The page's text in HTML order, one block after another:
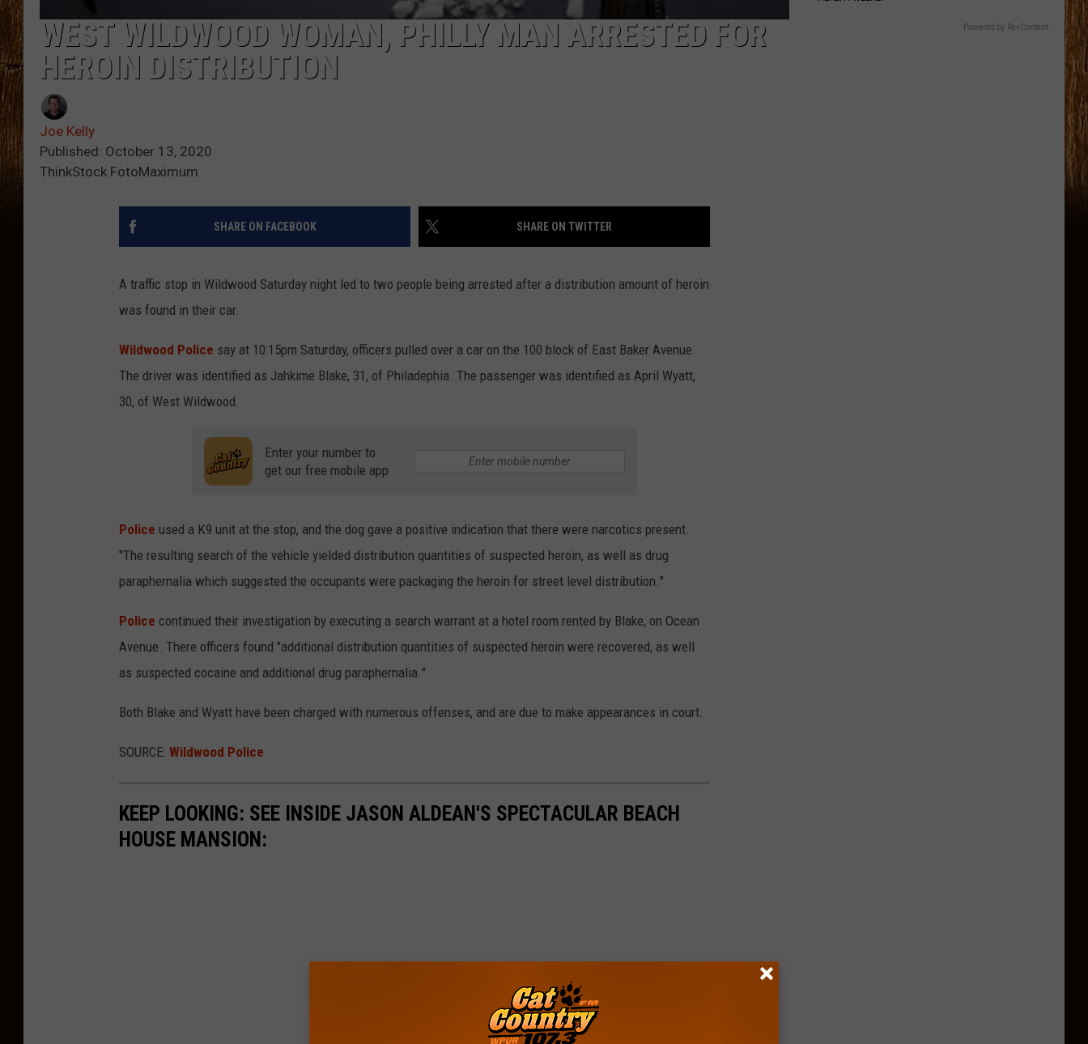
WEST WILDWOOD WOMAN, PHILLY MAN ARRESTED FOR
HEROIN DISTRIBUTION
Joe Kelly
Published: October 13, 2020
ThinkStock FotoMaximum
SHARE ON FACEBOOK SHARE ON TWITTER
A traffic stop in Wildwood Saturday night led to two people being arrested after a distribution amount of heroin
was found in their car.
Wildwood Police say at 10:15pm Saturday, officers pulled over a car on the 100 block of East Baker Avenue.
The driver was identified as Jahkime Blake, 31, of Philadephia. The passenger was identified as April Wyatt,
30, of West Wildwood.
Enter your number to
get our free mobile app
Police used a K9 unit at the stop, and the dog gave a positive indication that there were narcotics present.
"The resulting search of the vehicle yielded distribution quantities of suspected heroin, as well as drug
paraphernalia which suggested the occupants were packaging the heroin for street level distribution. "
Police continued their investigation by executing a search warrant at a hotel room rented by Blake, on Ocean
Avenue. There officers found "additional distribution quantities of suspected heroin were recovered, as well
as suspected cocaine and additional drug paraphernalia. "
Both Blake and Wyatt have been charged with numerous offenses, and are due to make appearances in court.
SOURCE: Wildwood Police
KEEP LOOKING: SEE INSIDE JASON ALDEAN'S SPECTACULAR BEACH
HOUSE MANSION:
Powered by RevContent